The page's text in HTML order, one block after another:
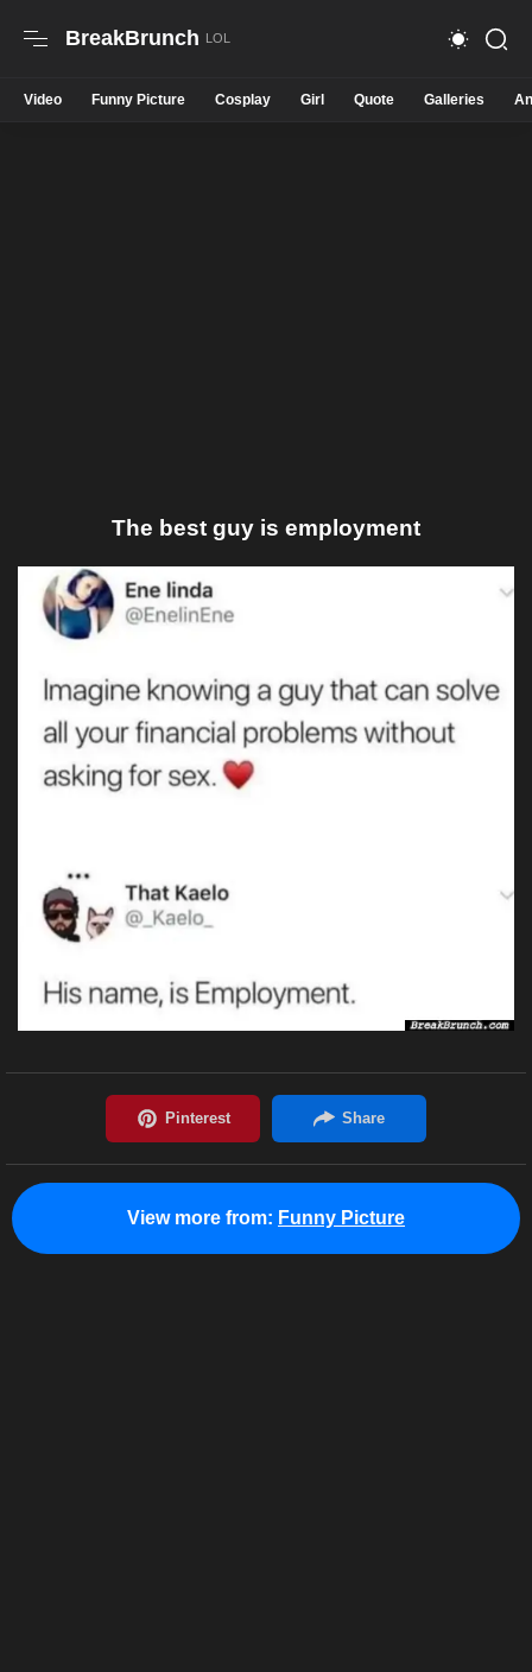
BreakBrunch
Video Funny Picture Cosplay Girl Quote Galleries
The best guy is employment
View more from: Funny Picture